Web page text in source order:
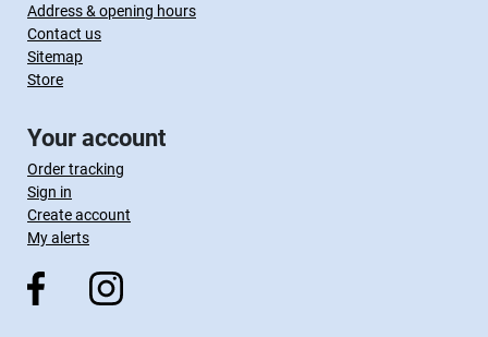
Address & opening hours
Contact us
Sitemap
Store
Your account
Order tracking
Sign in
Create account
My alerts